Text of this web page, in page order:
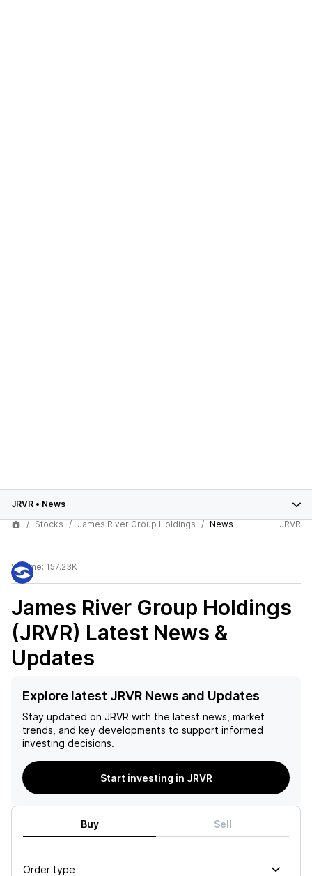
JRVR • News
Stocks
James River Group Holdings News JRVR
Volume: 157.23K
James River Group Holdings
(JRVR) Latest News &
Updates
Explore latest JRVR News and Updates
Stay updated on JRVR with the latest news, market
trends, and key developments to support informed
investing decisions.
Start investing in JRVR
Buy Sell
Order type